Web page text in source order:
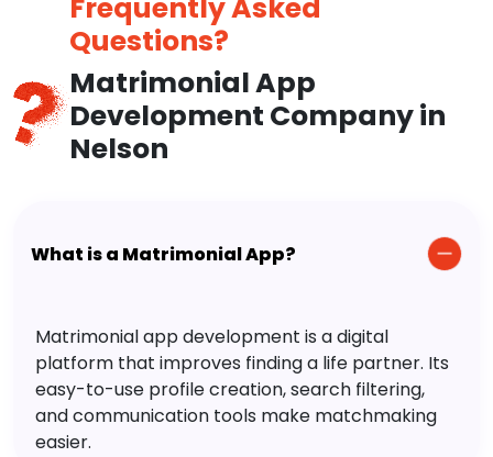
Frequently Asked
Questions?
Matrimonial App
Development Company in
Nelson
What is a Matrimonial App?
Matrimonial app development is a digital
platform that improves finding a life partner. Its
easy-to-use profile creation, search filtering,
and communication tools make matchmaking
easier.